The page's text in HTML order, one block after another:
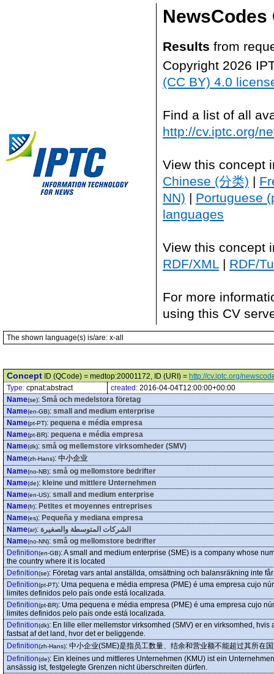
NewsCodes
Results from
Copyright 2026
(CC BY) 4.0
Find a list of all
http://cv.iptc.org/
View this concept
Chinese (分类) |
NN) | Portuguese
languages
View this concept
RDF/XML | RDF/
For more
using this CV
The shown language(s) is/are: x-all
Concept ID (QCode) = medtop:20001172, ID (URI) = http://cv.iptc.org/
Type: cpnat:abstract created: 2016-04-04T12:00:00+00:00
Name(se): Små och medelstora företag
Name(en-GB): small and medium enterprise
Name(pt-PT): pequena e média empresa
Name(pt-BR): pequena e média empresa
Name(dk): små og mellemstore virksomheder (SMV)
Name(zh-Hans): 中小企业
Name(no-NB): små og mellomstore bedrifter
Name(de): kleine und mittlere Unternehmen
Name(en-US): small and medium enterprise
Name(fr): Petites et moyennes entreprises
Name(es): Pequeña y mediana empresa
Name(ar): الشركات المتوسطة والصغيرة
Name(no-NN): små og mellomstore bedrifter
Definition(en-GB):A small and medium enterprise (SME) is a company whose
the country where it is located
Definition(se): Företag vars antal anställda, omsättning och balansräkning inte
Definition(pt-PT): Uma pequena e média empresa (PME) é uma empresa cujo
limites definidos pelo país onde está localizada.
Definition(pt-BR): Uma pequena e média empresa (PME) é uma empresa cujo
limites definidos pelo país onde está localizada.
Definition(dk): En lille eller mellemstor virksomhed (SMV) er en virksomhed,
fastsat af det land, hvor det er beliggende.
Definition(zh-Hans): 中小企业(SME)是指员工数量、结余和营业额不能超过其所在
Definition(de): Ein kleines und mittleres Unternehmen (KMU) ist ein
ansässig ist, festgelegte Grenzen nicht überschreiten dürfen.